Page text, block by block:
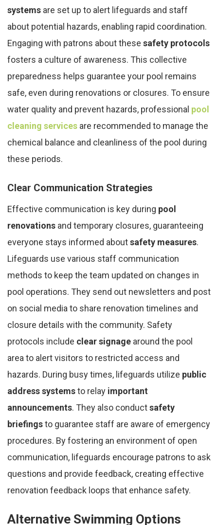
systems are set up to alert lifeguards and staff
about potential hazards, enabling rapid coordination.
Engaging with patrons about these safety protocols
fosters a culture of awareness. This collective
preparedness helps guarantee your pool remains
safe, even during renovations or closures. To ensure
water quality and prevent hazards, professional pool
cleaning services are recommended to manage the
chemical balance and cleanliness of the pool during
these periods.
Clear Communication Strategies
Effective communication is key during pool
renovations and temporary closures, guaranteeing
everyone stays informed aboutsafety measures.
Lifeguards use various staff communication
methods to keep the team updated on changes in
pool operations. They send out newsletters and post
on social media to share renovation timelines and
closure details with the community. Safety
protocols include clear signage around the pool
area to alert visitors to restricted access and
hazards. During busy times, lifeguards utilize public
address systemsto relay important
announcements. They also conductsafety
briefingsto guarantee staff are aware of emergency
procedures. By fostering an environment of open
communication, lifeguards encourage patrons to ask
questions and provide feedback, creating effective
renovation feedback loops that enhance safety.
Alternative Swimming Options